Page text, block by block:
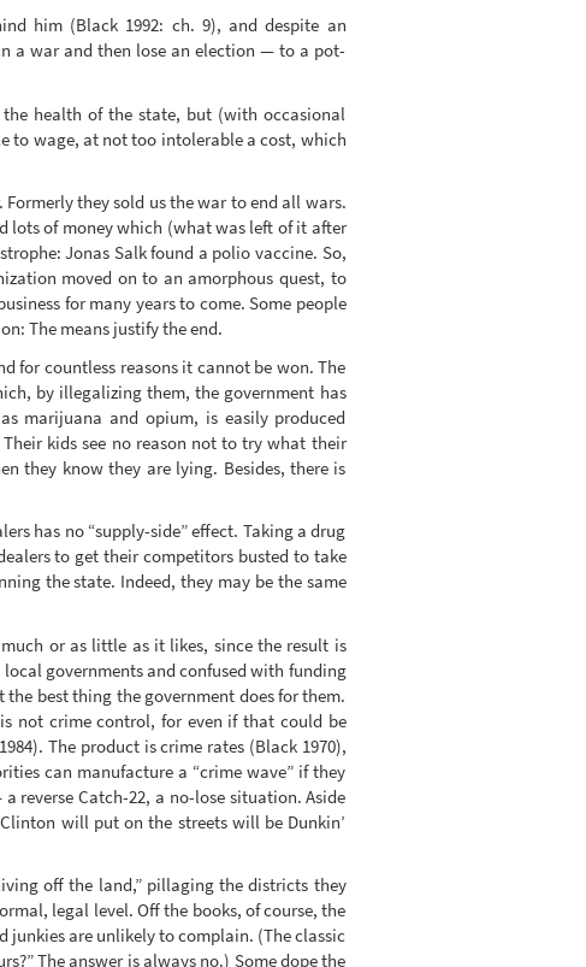
him (Black 1992: ch. 9), and despite an
a war and then lose an election — to a pot-
health of the state, but (with occasional
to wage, at not too intolerable a cost, which
they sold us the war to end all wars.
lots of money which (what was left of it after
Jonas Salk found a polio vaccine. So,
moved on to an amorphous quest, to
for many years to come. Some people
The means justify the end.
for countless reasons it cannot be won. The
by illegalizing them, the government has
marijuana and opium, is easily produced
kids see no reason not to try what their
they know they are lying. Besides, there is
has no “supply-side” effect. Taking a drug
to get their competitors busted to take
the state. Indeed, they may be the same
or as little as it likes, since the result is
governments and confused with funding
best thing the government does for them.
not crime control, for even if that could be
The product is crime rates (Black 1970),
can manufacture a “crime wave” if they
reverse Catch-22, a no-lose situation. Aside
will put on the streets will be Dunkin’
off the land,” pillaging the districts they
legal level. Off the books, of course, the
junkies are unlikely to complain. (The classic
The answer is always no.) Some dope the